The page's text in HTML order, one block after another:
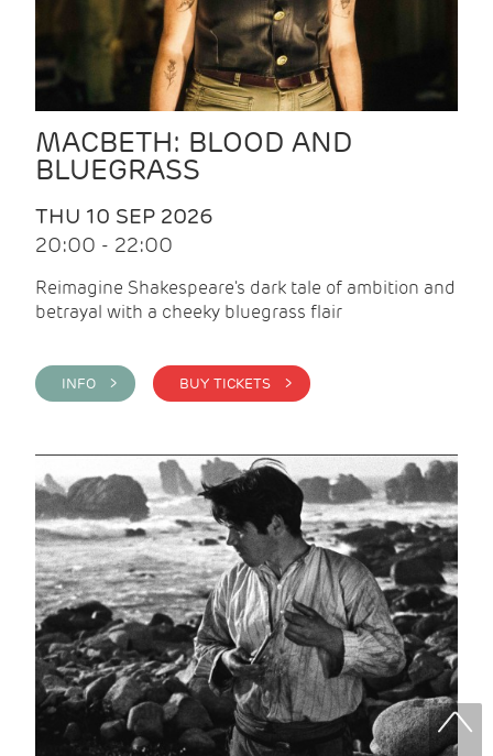
MACBETH: BLOOD AND
BLUEGRASS
THU 10 SEP 2026
20:00 - 22:00
Reimagine Shakespeare's dark tale of ambition and
betrayal with a cheeky bluegrass flair
INFO > BUY TICKETS >